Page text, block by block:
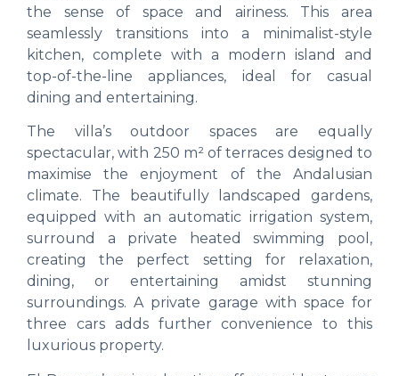
the sense of space and airiness. This area
seamlessly transitions into a minimalist-style
kitchen, complete with a modern island and
top-of-the-line appliances, ideal for casual
dining and entertaining.
The villa’s outdoor spaces are equally
spectacular, with 250 m² of terraces designed to
maximise the enjoyment of the Andalusian
climate. The beautifully landscaped gardens,
equipped with an automatic irrigation system,
surround a private heated swimming pool,
creating the perfect setting for relaxation,
dining, or entertaining amidst stunning
surroundings. A private garage with space for
three cars adds further convenience to this
luxurious property.